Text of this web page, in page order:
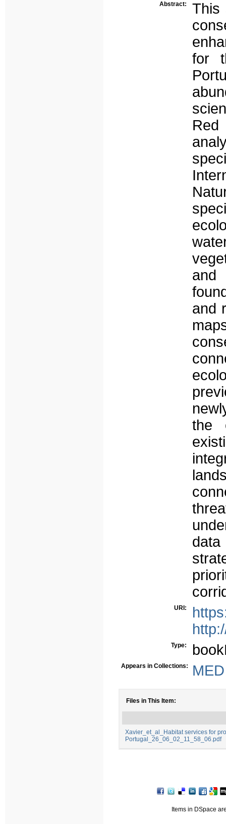
Abstract:
This
for
and
and
the
data
URI:
Type:
Appears in Collections:
Files in This Item:
Xavier_et_al_Habitat services for
Portugal_26_06_02_11_58_06.pdf
Items in DSpace